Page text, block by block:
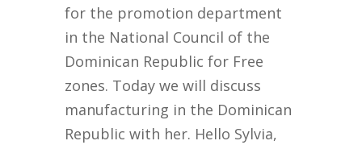
for the promotion department
in the National Council of the
Dominican Republic for Free
zones. Today we will discuss
manufacturing in the Dominican
Republic with her. Hello Sylvia,